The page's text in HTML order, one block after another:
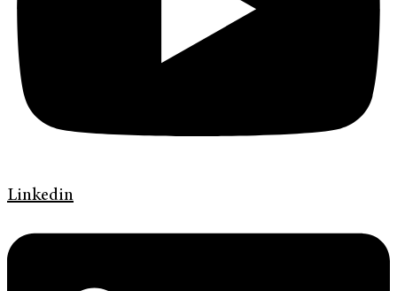
Linkedin